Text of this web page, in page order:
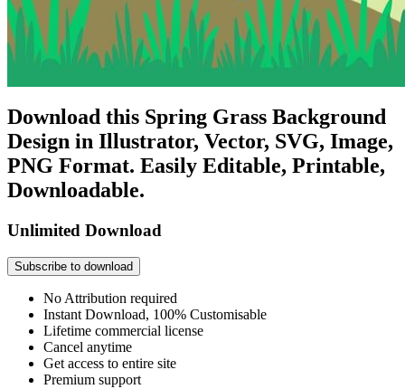
Download this Spring Grass Background
Design in Illustrator, Vector, SVG, Image,
PNG Format. Easily Editable, Printable,
Downloadable.
Unlimited Download
Subscribe to download
No Attribution required
Instant Download, 100% Customisable
Lifetime commercial license
Cancel anytime
Get access to entire site
Premium support